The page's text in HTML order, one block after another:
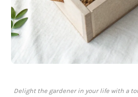
Delight the gardener in your life with a